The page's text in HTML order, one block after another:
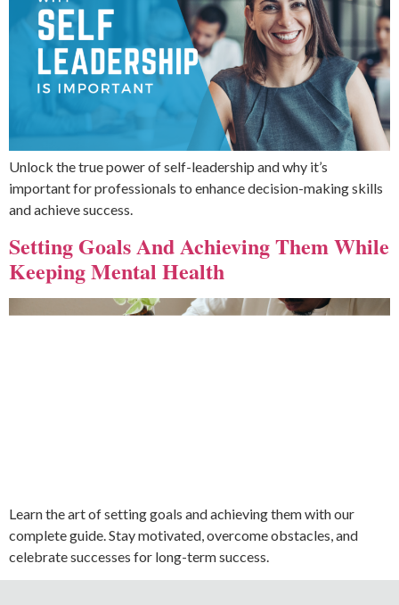
Unlock the true power of self-leadership and why it’s
important for professionals to enhance decision-making skills
and achieve success.
Setting Goals And Achieving Them While
Keeping Mental Health
Learn the art of setting goals and achieving them with our
complete guide. Stay motivated, overcome obstacles, and
celebrate successes for long-term success.